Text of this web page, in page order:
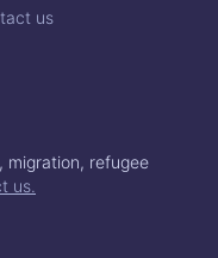
us
migration, refugee
us.